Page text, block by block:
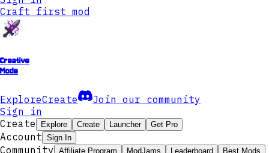
Craft first mod
Creative
Mode
ExploreCreate
Join our community
Sign in
Create
Explore Create Launcher Get Pro
Account Sign In
Community Affiliate Program ModJams Leaderboard
Best Mods